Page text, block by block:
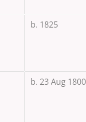
b. 1825
b. 23 Aug 1800